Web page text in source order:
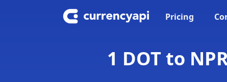
Pricing
1 DOT to